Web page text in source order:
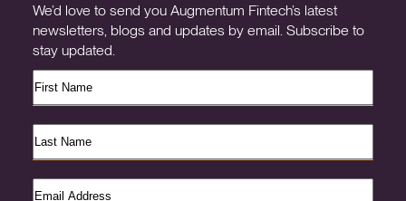
We’d love to send you Augmentum Fintech’s latest
newsletters, blogs and updates by email. Subscribe to
stay updated.